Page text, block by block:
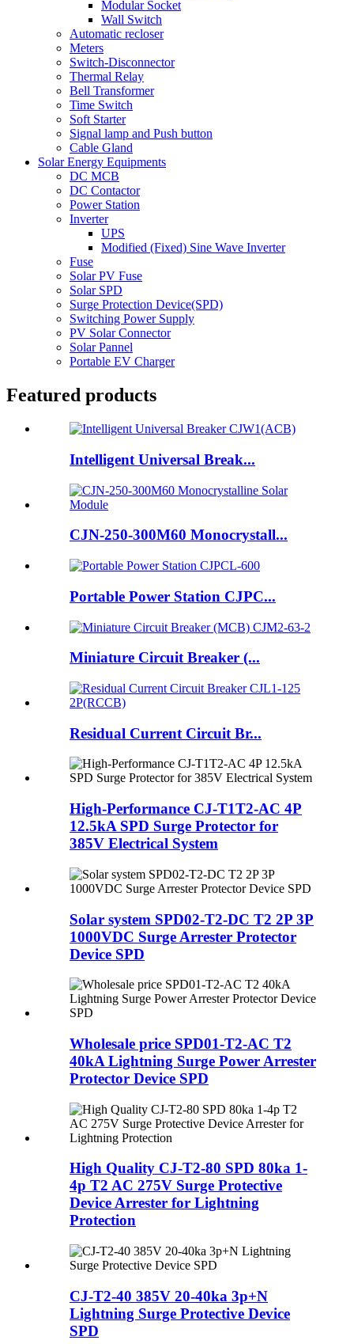
Modular Socket
Wall Switch
Automatic recloser
Meters
Switch-Disconnector
Thermal Relay
Bell Transformer
Time Switch
Soft Starter
Signal lamp and Push button
Cable Gland
Solar Energy Equipments
DC MCB
DC Contactor
Power Station
Inverter
UPS
Modified (Fixed) Sine Wave Inverter
Fuse
Solar PV Fuse
Solar SPD
Surge Protection Device(SPD)
Switching Power Supply
PV Solar Connector
Solar Pannel
Portable EV Charger
Featured products
Intelligent Universal Break...
CJN-250-300M60 Monocrystall...
Portable Power Station CJPC...
Miniature Circuit Breaker (...
Residual Current Circuit Br...
High-Performance CJ-T1T2-AC 4P
12.5kA SPD Surge Protector for
385V Electrical System
Solar system SPD02-T2-DC T2 2P 3P
1000VDC Surge Arrester Protector
Device SPD
Wholesale price SPD01-T2-AC T2
40kA Lightning Surge Power Arrester
Protector Device SPD
High Quality CJ-T2-80 SPD 80ka 1-
4p T2 AC 275V Surge Protective
Device Arrester for Lightning
Protection
CJ-T2-40 385V 20-40ka 3p+N
Lightning Surge Protective Device
SPD